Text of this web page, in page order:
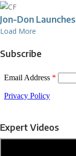
Jon-Don
Load More
Subscribe
Expert Videos